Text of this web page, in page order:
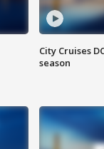
City Cruises
season